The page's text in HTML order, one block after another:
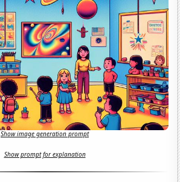
Show image generation prompt
Show prompt for explanation